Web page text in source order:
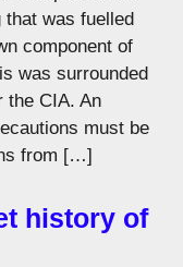
that was fuelled
component of
was surrounded
the CIA. An
must be
from […]
history of